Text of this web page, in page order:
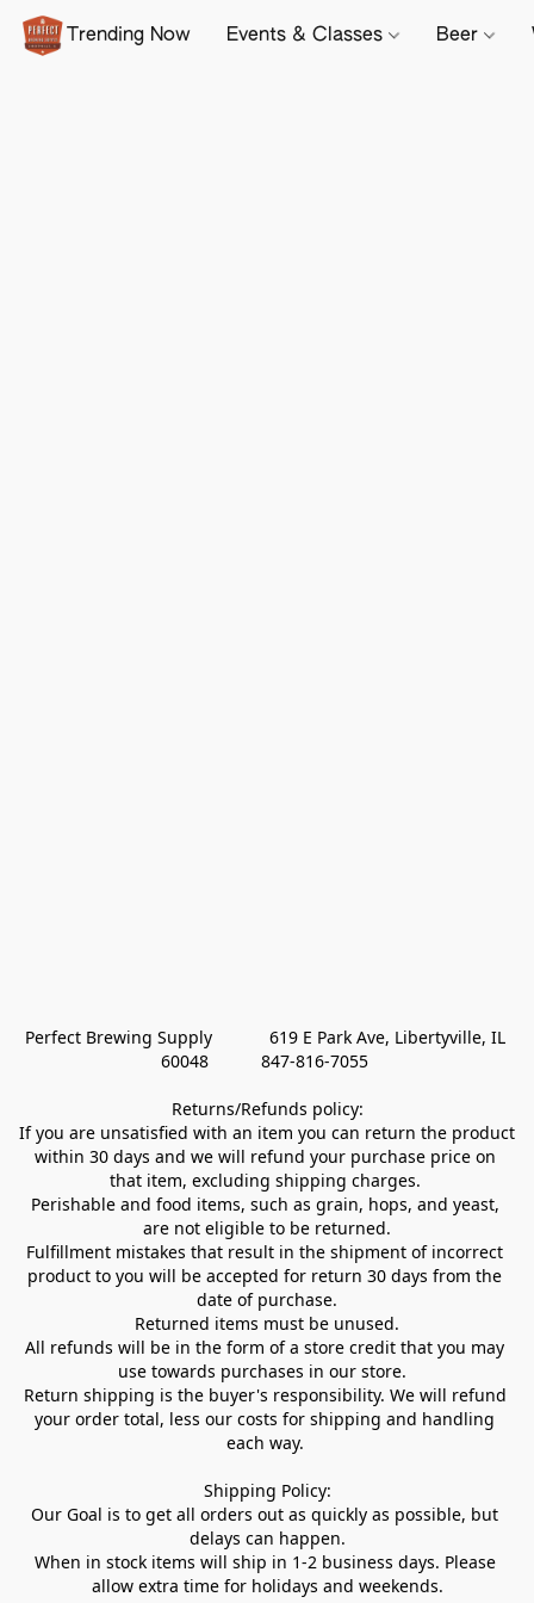
Trending Now Events & Classes Beer
Perfect Brewing Supply            619 E Park Ave, Libertyville, IL
60048           847-816-7055
Returns/Refunds policy:
If you are unsatisfied with an item you can return the product
within 30 days and we will refund your purchase price on
that item, excluding shipping charges.
Perishable and food items, such as grain, hops, and yeast,
are not eligible to be returned.
Fulfillment mistakes that result in the shipment of incorrect
product to you will be accepted for return 30 days from the
date of purchase.
Returned items must be unused.
All refunds will be in the form of a store credit that you may
use towards purchases in our store.
Return shipping is the buyer's responsibility. We will refund
your order total, less our costs for shipping and handling
each way.
Shipping Policy:
Our Goal is to get all orders out as quickly as possible, but
delays can happen.
When in stock items will ship in 1-2 business days. Please
allow extra time for holidays and weekends.